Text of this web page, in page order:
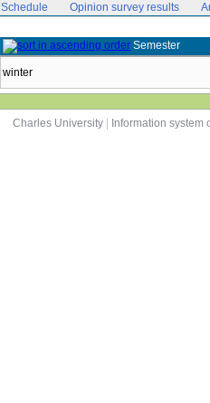
Schedule Opinion survey results
Semester
winter
Charles University
Information